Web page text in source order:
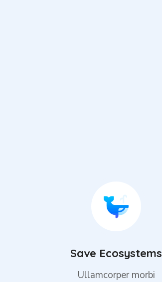
Save Ecosystems
Ullamcorper morbi